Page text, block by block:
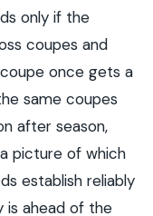
only if the
coupes and
once gets a
same coupes
after season,
picture of which
establish reliably
is ahead of the